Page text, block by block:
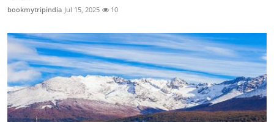
bookmytripindia Jul 15, 2025 10